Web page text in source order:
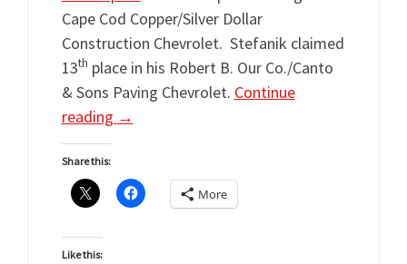
Cape Cod Copper/Silver Dollar
Construction Chevrolet. Stefanik claimed
13th place in his Robert B. Our Co./Canto
& Sons Paving Chevrolet. Continue
reading →
Share this:
More
Like this: